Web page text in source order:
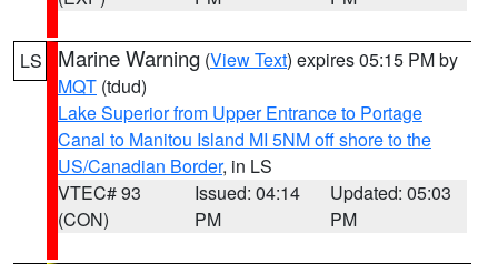
LS Marine Warning (View Text) expires 05:15 PM by
MQT (tdud)
Lake Superior from Upper Entrance to Portage
Canal to Manitou Island MI 5NM off shore to the
US/Canadian Border, in LS
VTEC# 93
(CON)
Issued: 04:14
PM
Updated: 05:03
PM